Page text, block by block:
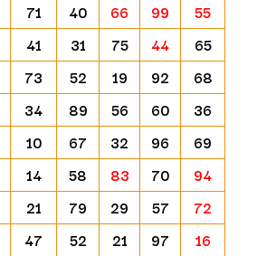
71 40 66 99
55
41 31 75 44
65
73 52 19 92
68
34 89 56 60
36
10 67 32 96
69
14 58 83 70
94
21 79 29 57
72
47 52 21 97
16